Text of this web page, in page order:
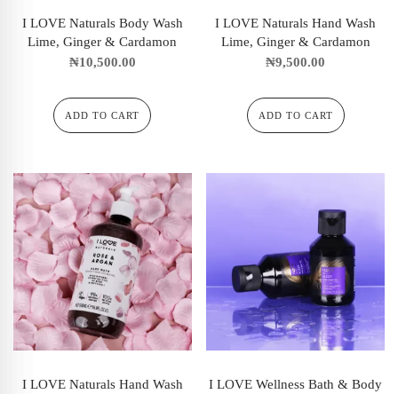
I LOVE Naturals Body Wash
Lime, Ginger & Cardamon
₦10,500.00
ADD TO CART
I LOVE Naturals Hand Wash
Lime, Ginger & Cardamon
₦9,500.00
ADD TO CART
I LOVE Naturals Hand Wash
I LOVE Wellness Bath & Body